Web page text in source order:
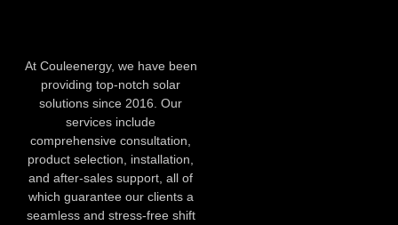
At Couleenergy, we have been
providing top-notch solar
solutions since 2016. Our
services include
comprehensive consultation,
product selection, installation,
and after-sales support, all of
which guarantee our clients a
seamless and stress-free shift